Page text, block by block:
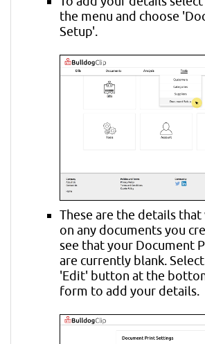
the menu and choose
Setup'.
These are the details
on any documents you
see that your Document
are currently blank.
'Edit' button at the
form to add your details.